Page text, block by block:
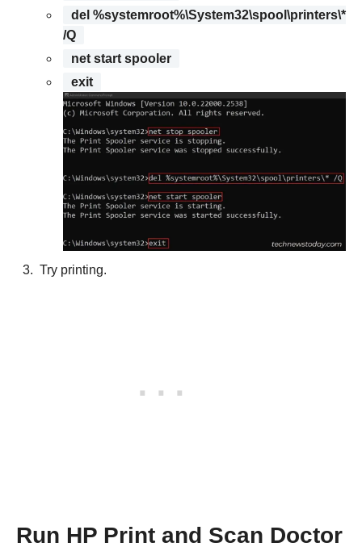
del %systemroot%\System32\spool\printers\*
/Q
net start spooler
exit
Try printing.
Run HP Print and Scan Doctor